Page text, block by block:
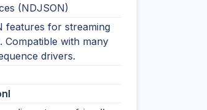
(NDJSON)
features for streaming
Compatible with many
drivers.